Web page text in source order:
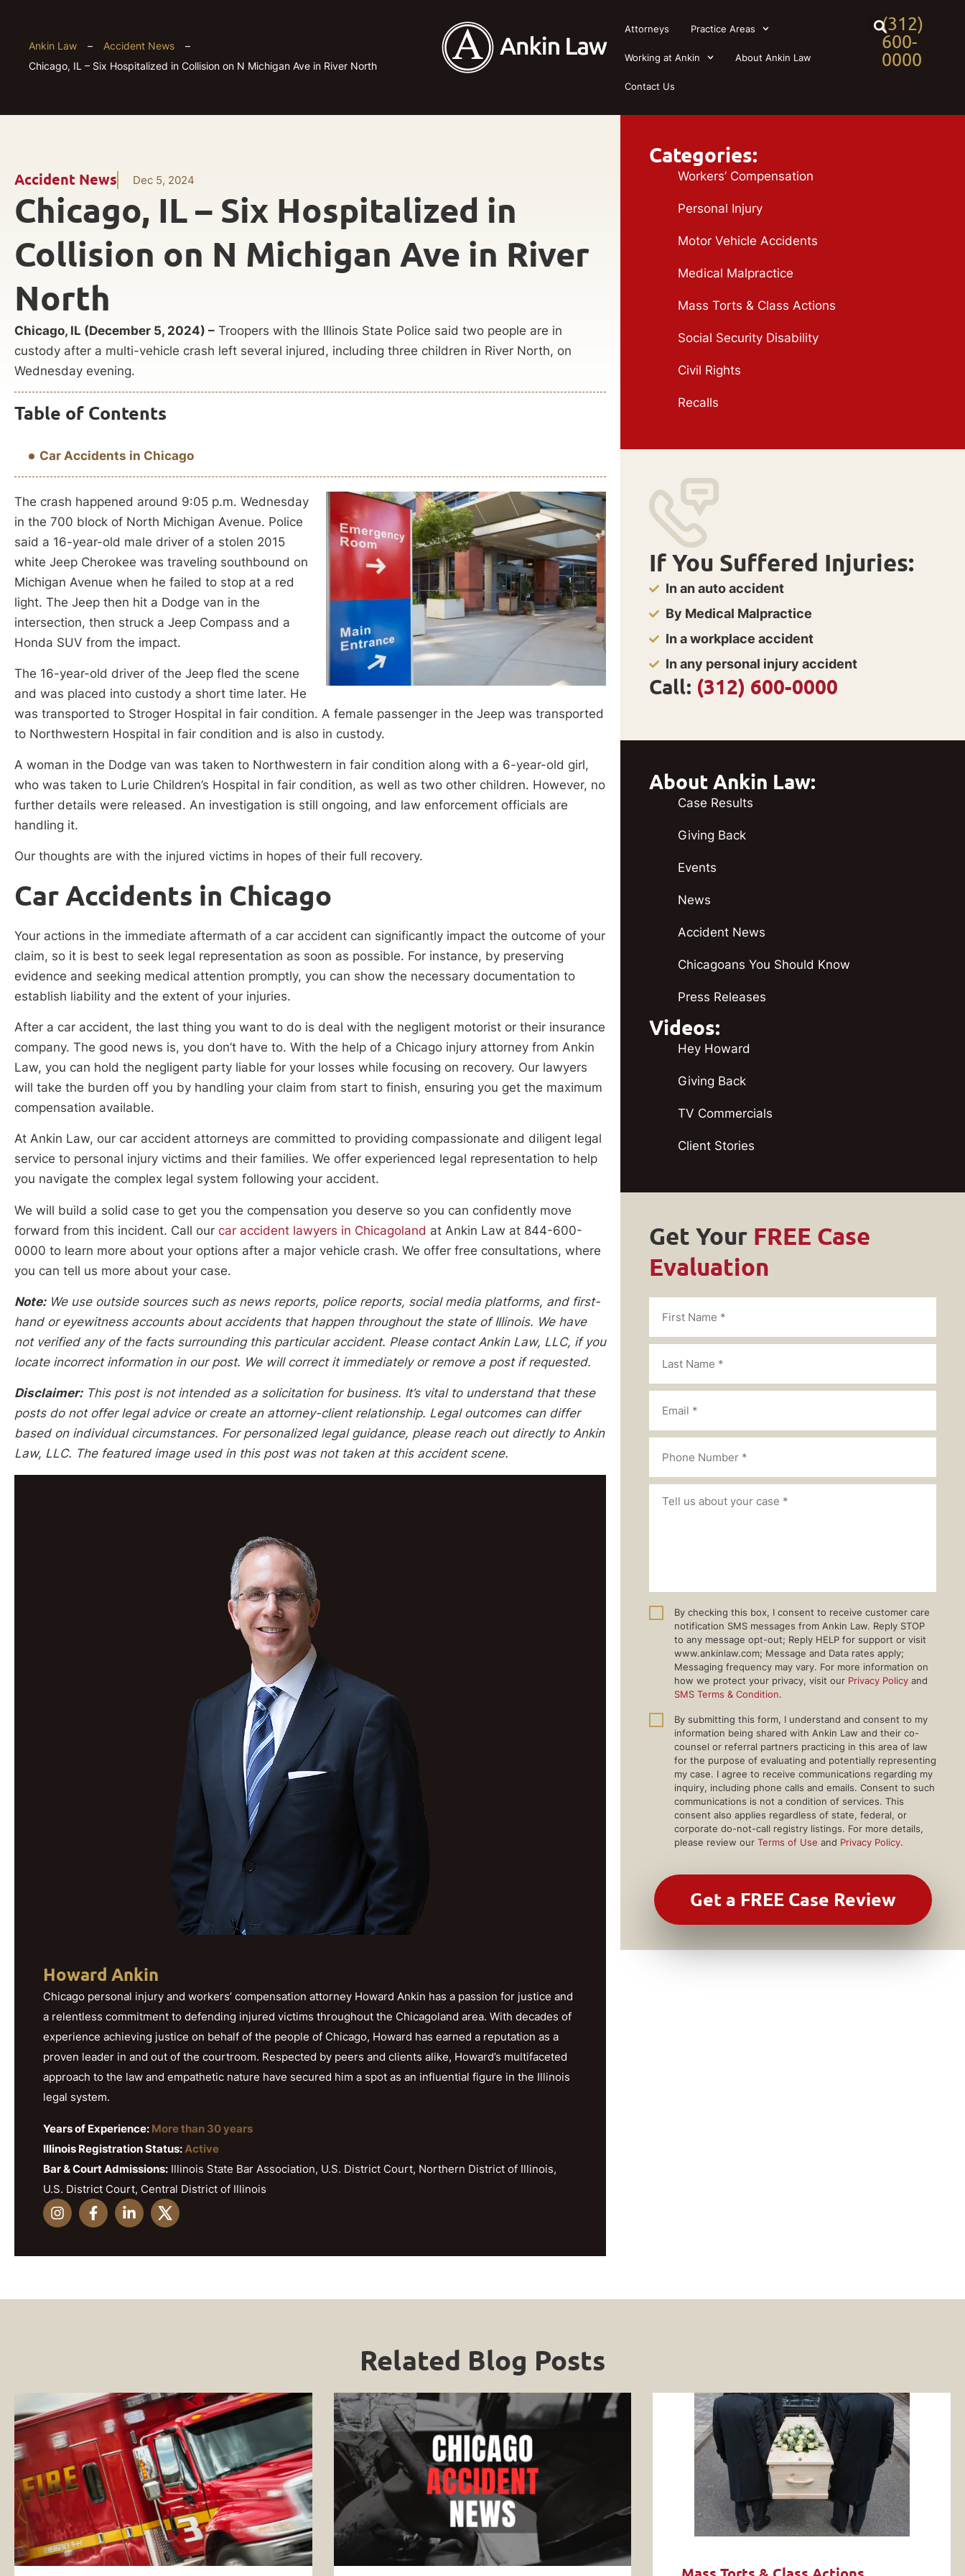
(312)
600-
0000
Attorneys Practice Areas
Working at Ankin About Ankin Law
Contact Us
Ankin Law – Accident News
–
Chicago, IL – Six Hospitalized in Collision on N Michigan Ave in River North
Accident News Dec 5, 2024
Chicago, IL – Six Hospitalized in
Collision on N Michigan Ave in River
North
Chicago, IL (December 5, 2024) – Troopers with the Illinois State Police said two people are in
custody after a multi-vehicle crash left several injured, including three children in River North, on
Wednesday evening.
Table of Contents
Car Accidents in Chicago
The crash happened around 9:05 p.m. Wednesday
in the 700 block of North Michigan Avenue. Police
said a 16-year-old male driver of a stolen 2015
white Jeep Cherokee was traveling southbound on
Michigan Avenue when he failed to stop at a red
light. The Jeep then hit a Dodge van in the
intersection, then struck a Jeep Compass and a
Honda SUV from the impact.
The 16-year-old driver of the Jeep fled the scene
and was placed into custody a short time later. He
was transported to Stroger Hospital in fair condition. A female passenger in the Jeep was transported
to Northwestern Hospital in fair condition and is also in custody.
A woman in the Dodge van was taken to Northwestern in fair condition along with a 6-year-old girl,
who was taken to Lurie Children’s Hospital in fair condition, as well as two other children. However, no
further details were released. An investigation is still ongoing, and law enforcement officials are
handling it.
Our thoughts are with the injured victims in hopes of their full recovery.
Car Accidents in Chicago
Your actions in the immediate aftermath of a car accident can significantly impact the outcome of your
claim, so it is best to seek legal representation as soon as possible. For instance, by preserving
evidence and seeking medical attention promptly, you can show the necessary documentation to
establish liability and the extent of your injuries.
After a car accident, the last thing you want to do is deal with the negligent motorist or their insurance
company. The good news is, you don’t have to. With the help of a Chicago injury attorney from Ankin
Law, you can hold the negligent party liable for your losses while focusing on recovery. Our lawyers
will take the burden off you by handling your claim from start to finish, ensuring you get the maximum
compensation available.
At Ankin Law, our car accident attorneys are committed to providing compassionate and diligent legal
service to personal injury victims and their families. We offer experienced legal representation to help
you navigate the complex legal system following your accident.
We will build a solid case to get you the compensation you deserve so you can confidently move
forward from this incident. Call our car accident lawyers in Chicagoland at Ankin Law at 844-600-
0000 to learn more about your options after a major vehicle crash. We offer free consultations, where
you can tell us more about your case.
Note:We use outside sources such as news reports, police reports, social media platforms, and first-
hand or eyewitness accounts about accidents that happen throughout the state of Illinois. We have
not verified any of the facts surrounding this particular accident. Please contact Ankin Law, LLC, if you
locate incorrect information in our post. We will correct it immediately or remove a post if requested.
Disclaimer:This post is not intended as a solicitation for business. It’s vital to understand that these
posts do not offer legal advice or create an attorney-client relationship. Legal outcomes can differ
based on individual circumstances. For personalized legal guidance, please reach out directly to Ankin
Law, LLC. The featured image used in this post was not taken at this accident scene.
Howard Ankin
Chicago personal injury and workers’ compensation attorney Howard Ankin has a passion for justice and
a relentless commitment to defending injured victims throughout the Chicagoland area. With decades of
experience achieving justice on behalf of the people of Chicago, Howard has earned a reputation as a
proven leader in and out of the courtroom. Respected by peers and clients alike, Howard’s multifaceted
approach to the law and empathetic nature have secured him a spot as an influential figure in the Illinois
legal system.
Years of Experience: More than 30 years
Illinois Registration Status:Active
Bar & Court Admissions: Illinois State Bar Association, U.S. District Court, Northern District of Illinois,
U.S. District Court, Central District of Illinois
Categories:
Workers’ Compensation
Personal Injury
Motor Vehicle Accidents
Medical Malpractice
Mass Torts & Class Actions
Social Security Disability
Civil Rights
Recalls
If You Suffered Injuries:
In an auto accident
By Medical Malpractice
In a workplace accident
In any personal injury accident
Call: (312) 600-0000
About Ankin Law:
Case Results
Giving Back
Events
News
Accident News
Chicagoans You Should Know
Press Releases
Videos:
Hey Howard
Giving Back
TV Commercials
Client Stories
Get Your FREE Case
Evaluation
By checking this box, I consent to receive customer care
notification SMS messages from Ankin Law. Reply STOP
to any message opt-out; Reply HELP for support or visit
www.ankinlaw.com; Message and Data rates apply;
Messaging frequency may vary. For more information on
how we protect your privacy, visit our Privacy Policy and
SMS Terms & Condition.
By submitting this form, I understand and consent to my
information being shared with Ankin Law and their co-
counsel or referral partners practicing in this area of law
for the purpose of evaluating and potentially representing
my case. I agree to receive communications regarding my
inquiry, including phone calls and emails. Consent to such
communications is not a condition of services. This
consent also applies regardless of state, federal, or
corporate do-not-call registry listings. For more details,
please review our Terms of Use and Privacy Policy.
Related Blog Posts